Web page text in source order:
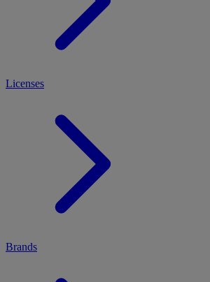
Licenses
Brands